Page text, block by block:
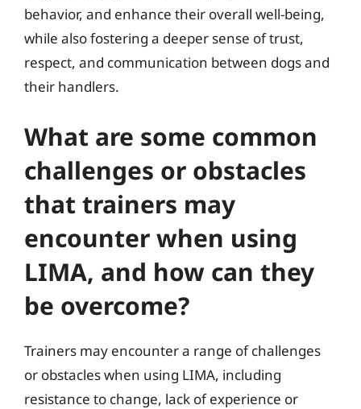
behavior, and enhance their overall well-being,
while also fostering a deeper sense of trust,
respect, and communication between dogs and
their handlers.
What are some common
challenges or obstacles
that trainers may
encounter when using
LIMA, and how can they
be overcome?
Trainers may encounter a range of challenges
or obstacles when using LIMA, including
resistance to change, lack of experience or